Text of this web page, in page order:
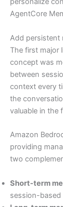
AgentCore
Add persistent
The first major
concept was
between
context every
the
valuable in the
Amazon
providing
two
Short-term
session-